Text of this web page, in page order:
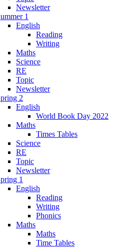
Newsletter
1
English
Reading
Writing
Maths
Science
RE
Topic
Newsletter
2
English
World Book Day 2022
Maths
Times Tables
Science
RE
Topic
Newsletter
1
English
Reading
Writing
Phonics
Maths
Maths
Time Tables